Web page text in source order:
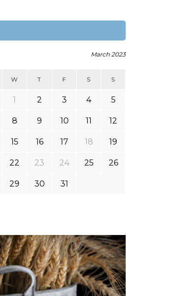
March 2023
W T F S S
1 2 3 4 5
8 9 10 11 12
15 16 17 18 19
22 23 24 25 26
29 30 31